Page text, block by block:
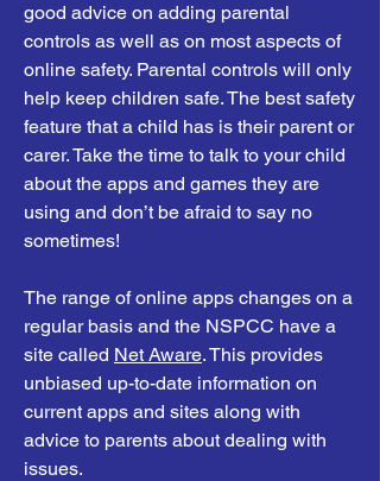
good advice on adding parental
controls as well as on most aspects of
online safety. Parental controls will only
help keep children safe. The best safety
feature that a child has is their parent or
carer. Take the time to talk to your child
about the apps and games they are
using and don’t be afraid to say no
sometimes!
The range of online apps changes on a
regular basis and the NSPCC have a
site called Net Aware. This provides
unbiased up-to-date information on
current apps and sites along with
advice to parents about dealing with
issues.